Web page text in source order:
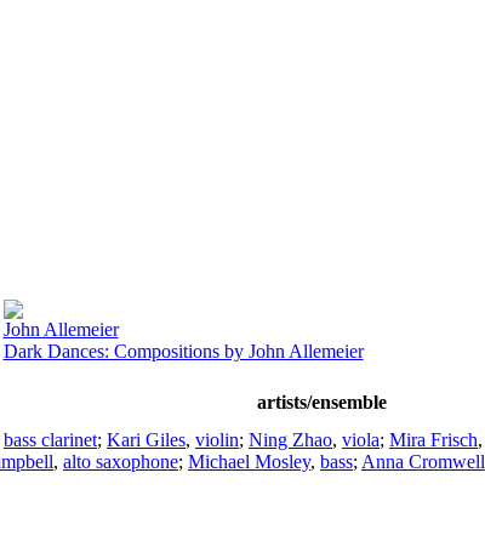
John Allemeier
Dark Dances: Compositions by John Allemeier
artists/ensemble
bass clarinet; Kari Giles, violin; Ning Zhao, viola; Mira Frisch,
, alto saxophone; Michael Mosley, bass; Anna Cromwell